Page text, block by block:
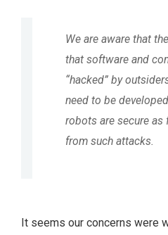
We are aware that
that software and
“hacked” by
need to be
robots are secure as
from such attacks.
It seems our concerns were